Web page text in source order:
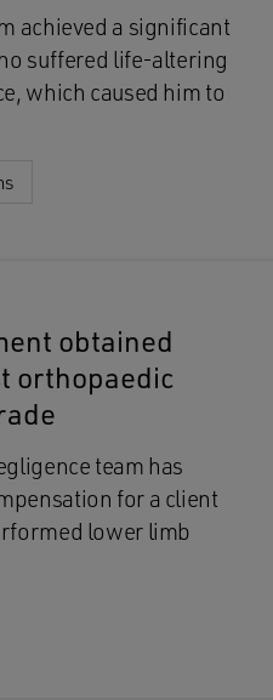
achieved a significant
suffered life-altering
which caused him to
obtained
orthopaedic
team has
for a client
lower limb